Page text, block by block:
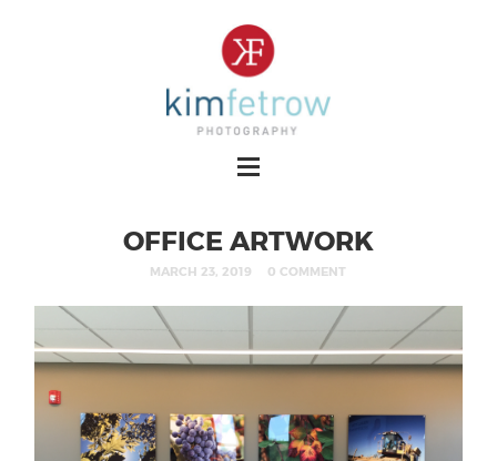
OFFICE ARTWORK
MARCH 23, 2019 0 COMMENT